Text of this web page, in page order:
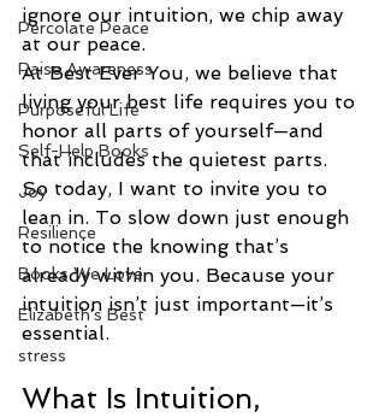
Percolate Peace
Raise Awareness
Purposeful Life
Self-Help Books
Joy
Resilience
Books We Love
Elizabeth's Best
stress
ignore our intuition, we chip away
at our peace.
At Best Ever You, we believe that
living your best life requires you to
honor all parts of yourself—and
that includes the quietest parts.
So today, I want to invite you to
lean in. To slow down just enough
to notice the knowing that’s
already within you. Because your
intuition isn’t just important—it’s
essential.
What Is Intuition,